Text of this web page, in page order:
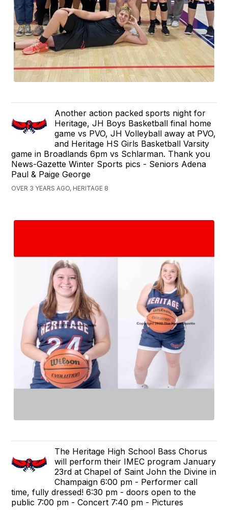
Another action packed sports night for
Heritage, JH Boys Basketball final home
game vs PVO, JH Volleyball away at PVO,
and Heritage HS Girls Basketball Varsity
game in Broadlands 6pm vs Schlarman. Thank you
News-Gazette Winter Sports pics - Seniors Adena
Paul & Paige George
OVER 3 YEARS AGO, HERITAGE 8
The Heritage High School Bass Chorus
will perform their IMEC program January
23rd at Chapel of Saint John the Divine in
Champaign 6:00 pm - Performer call
time, fully dressed! 6:30 pm - doors open to the
public 7:00 pm - Concert 7:40 pm - Pictures